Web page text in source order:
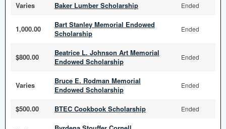
Varies Baker Lumber Scholarship Ended
1,000.00
Bart Stanley Memorial Endowed
Scholarship
Ended
$800.00
Beatrice L. Johnson Art Memorial
Endowed Scholarship
Ended
Varies
Bruce E. Rodman Memorial
Endowed Scholarship
Ended
$500.00 BTEC Cookbook Scholarship Ended